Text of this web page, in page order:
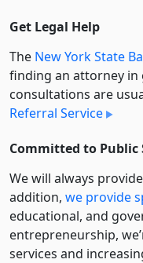
Get Legal Help
The New York State
finding an attorney
consultations are
Referral Service
Committed to Public
We will always
addition, we provide
educational, and
entre­pre­neurship,
services and